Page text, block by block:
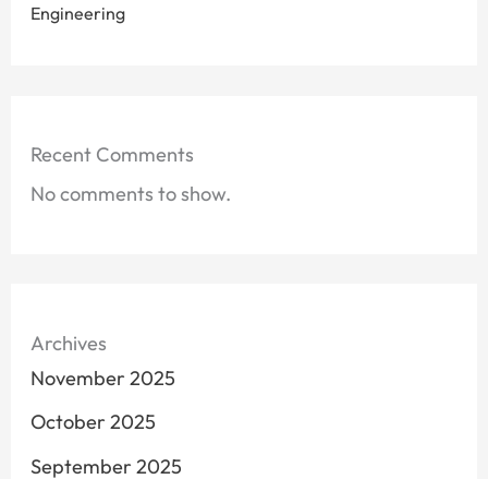
Engineering
Recent Comments
No comments to show.
Archives
November 2025
October 2025
September 2025